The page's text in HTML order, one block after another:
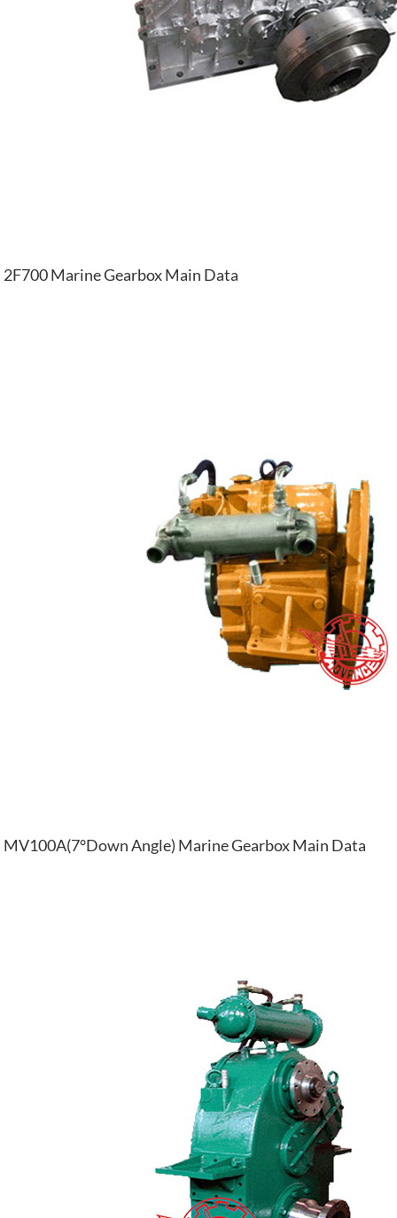
2F700 Marine Gearbox Main Data
MV100A(7°Down Angle) Marine Gearbox Main Data